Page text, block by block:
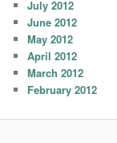
July 2012
June 2012
May 2012
April 2012
March 2012
February 2012